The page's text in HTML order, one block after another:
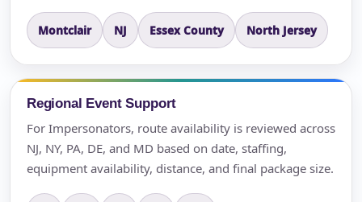
Montclair NJ Essex County North Jersey
Regional Event Support
For Impersonators, route availability is reviewed across
NJ, NY, PA, DE, and MD based on date, staffing,
equipment availability, distance, and final package size.